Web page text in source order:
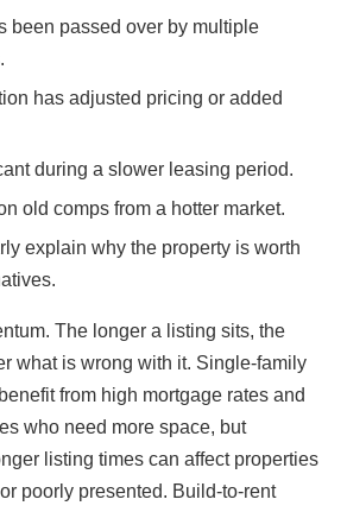
been passed over by multiple
has adjusted pricing or added
during a slower leasing period.
old comps from a hotter market.
explain why the property is worth
The longer a listing sits, the
what is wrong with it. Single-family
from high mortgage rates and
who need more space, but
listing times can affect properties
poorly presented. Build-to-rent